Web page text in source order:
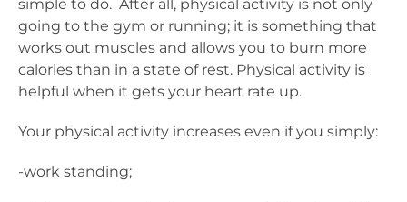
simple to do. After all, physical activity is not only
going to the gym or running; it is something that
works out muscles and allows you to burn more
calories than in a state of rest. Physical activity is
helpful when it gets your heart rate up.
Your physical activity increases even if you simply:
-work standing;